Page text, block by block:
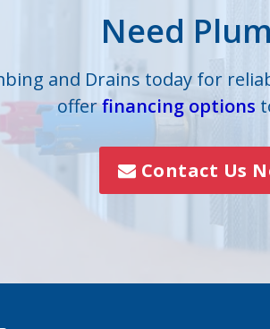
Lowell
Mount Holly
Paw Creek
Rock Hill
Need
and Drains today for
offerfinancing options
Contact Us